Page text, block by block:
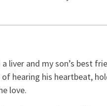
liver and my son’s best
hearing his heartbeat,
love.